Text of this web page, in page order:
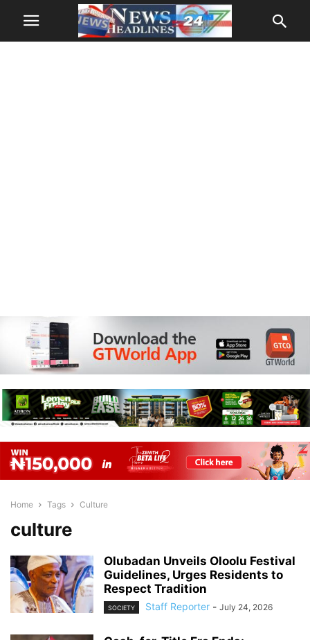
Home Tags Culture
culture
Olubadan Unveils Oloolu Festival
Guidelines, Urges Residents to
Respect Tradition
SOCIETY Staff Reporter - July 24, 2026